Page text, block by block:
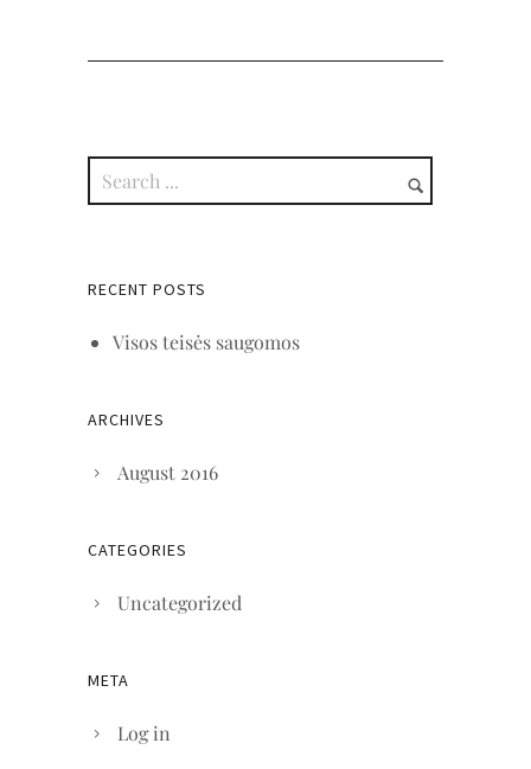
RECENT POSTS
Visos teisės saugomos
ARCHIVES
August 2016
CATEGORIES
Uncategorized
META
Log in